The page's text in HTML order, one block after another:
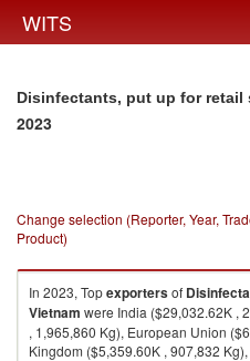
WITS
Disinfectants, put up for retail
2023
Change selection (Reporter, Year,
Product)
In 2023, Topexportersof
Vietnam were India ($29,032.62K ,
, 1,965,860 Kg), European Union
Kingdom ($5,359.60K , 907,832